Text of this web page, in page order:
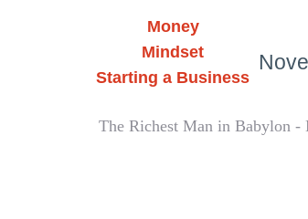
Money
Mindset
Starting a Business